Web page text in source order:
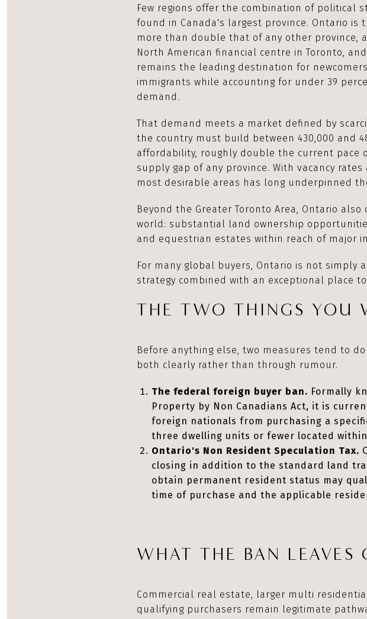
Few regions offer the combination of political
found in Canada's largest province. Ontario
more than double that of any other province,
North American financial centre in Toronto,
remains the leading destination for
immigrants while accounting for under 39
demand.
That demand meets a market defined by
the country must build between 430,000 and
affordability, roughly double the current pace
supply gap of any province. With vacancy
most desirable areas has long underpinned
Beyond the Greater Toronto Area, Ontario
world: substantial land ownership
and equestrian estates within reach of major
For many global buyers, Ontario is not
strategy combined with an exceptional place
THE TWO THINGS YOU
Before anything else, two measures tend to
both clearly rather than through rumour.
The federal foreign buyer ban. Formally
Property by Non Canadians Act, it is
foreign nationals from purchasing a
three dwelling units or fewer located
Ontario's Non Resident Speculation Tax.
closing in addition to the standard land
obtain permanent resident status may
time of purchase and the applicable
WHAT THE BAN LEAVES
Commercial real estate, larger multi
qualifying purchasers remain legitimate